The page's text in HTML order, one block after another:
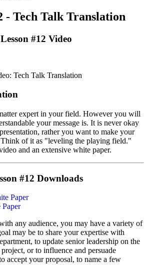
- Tech Talk Translation
Lesson #12 Video
Tech Talk Translation
expert in your field. However you will
your message is. It is never okay
rather you want to make your
Think of it as "leveling the playing field."
and an extensive white paper.
#12 Downloads
any audience, you may have a variety of
may be to share your expertise with
to update senior leadership on the
or to influence and persuade
accept your proposal, to name a few